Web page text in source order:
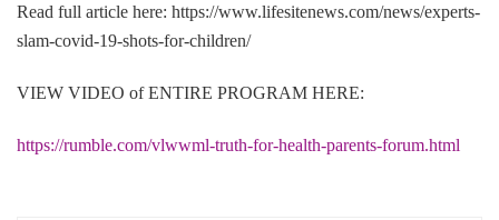
Read full article here: https://www.lifesitenews.com/news/experts-
slam-covid-19-shots-for-children/
VIEW VIDEO of ENTIRE PROGRAM HERE:
https://rumble.com/vlwwml-truth-for-health-parents-forum.html